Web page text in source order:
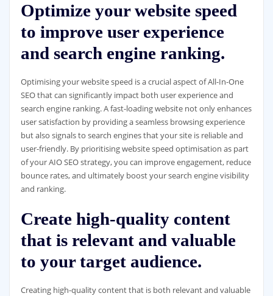
Optimize your website speed
to improve user experience
and search engine ranking.
Optimising your website speed is a crucial aspect of All-In-One
SEO that can significantly impact both user experience and
search engine ranking. A fast-loading website not only enhances
user satisfaction by providing a seamless browsing experience
but also signals to search engines that your site is reliable and
user-friendly. By prioritising website speed optimisation as part
of your AIO SEO strategy, you can improve engagement, reduce
bounce rates, and ultimately boost your search engine visibility
and ranking.
Create high-quality content
that is relevant and valuable
to your target audience.
Creating high-quality content that is both relevant and valuable